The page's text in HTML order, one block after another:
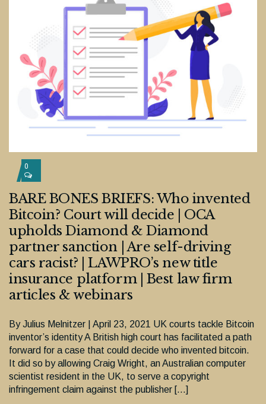
0
BARE BONES BRIEFS: Who invented
Bitcoin? Court will decide | OCA
upholds Diamond & Diamond
partner sanction | Are self-driving
cars racist? | LAWPRO’s new title
insurance platform | Best law firm
articles & webinars
By Julius Melnitzer | April 23, 2021 UK courts tackle Bitcoin
inventor’s identity A British high court has facilitated a path
forward for a case that could decide who invented bitcoin.
It did so by allowing Craig Wright, an Australian computer
scientist resident in the UK, to serve a copyright
infringement claim against the publisher […]